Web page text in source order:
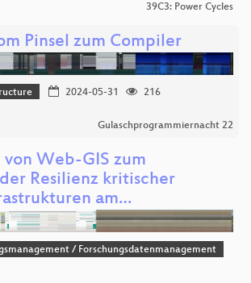
39C3: Power Cycles
Pinsel zum Compiler
2024-05-31
216
Gulaschprogrammiernacht 22
Web-GIS zum
Resilienz kritischer
am…
/ Forschungsdatenmanagement